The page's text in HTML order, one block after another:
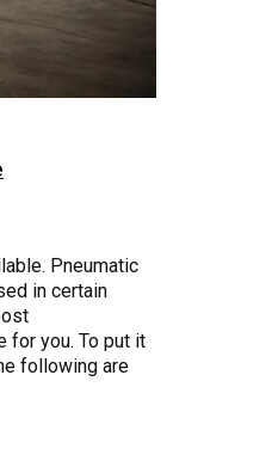
Pneumatic
in certain
for you. To put it
following are